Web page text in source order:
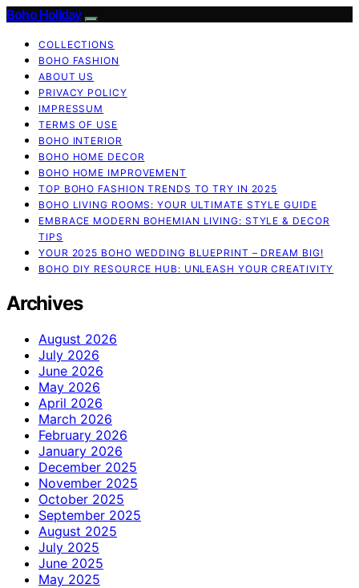
Boho Holiday
COLLECTIONS
BOHO FASHION
ABOUT US
PRIVACY POLICY
IMPRESSUM
TERMS OF USE
BOHO INTERIOR
BOHO HOME DECOR
BOHO HOME IMPROVEMENT
TOP BOHO FASHION TRENDS TO TRY IN 2025
BOHO LIVING ROOMS: YOUR ULTIMATE STYLE GUIDE
EMBRACE MODERN BOHEMIAN LIVING: STYLE & DECOR
TIPS
YOUR 2025 BOHO WEDDING BLUEPRINT – DREAM BIG!
BOHO DIY RESOURCE HUB: UNLEASH YOUR CREATIVITY
Archives
August 2026
July 2026
June 2026
May 2026
April 2026
March 2026
February 2026
January 2026
December 2025
November 2025
October 2025
September 2025
August 2025
July 2025
June 2025
May 2025